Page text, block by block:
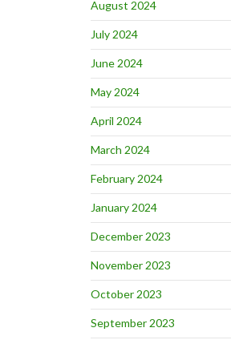
August 2024
July 2024
June 2024
May 2024
April 2024
March 2024
February 2024
January 2024
December 2023
November 2023
October 2023
September 2023